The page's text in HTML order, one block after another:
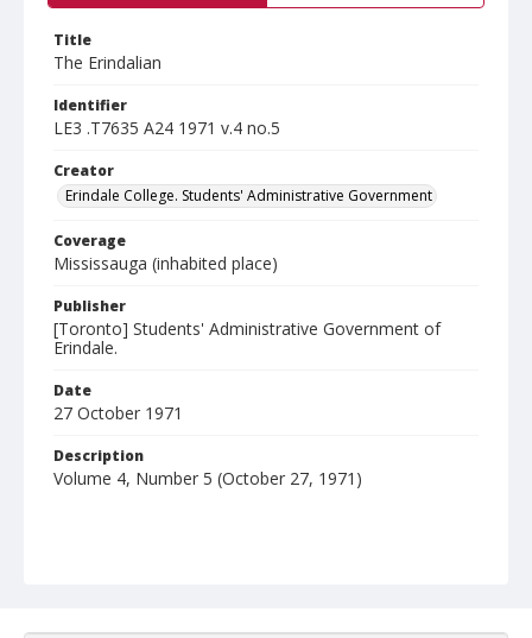
Title
The Erindalian
Identifier
LE3 .T7635 A24 1971 v.4 no.5
Creator
Erindale College. Students' Administrative Government
Coverage
Mississauga (inhabited place)
Publisher
[Toronto] Students' Administrative Government of
Erindale.
Date
27 October 1971
Description
Volume 4, Number 5 (October 27, 1971)